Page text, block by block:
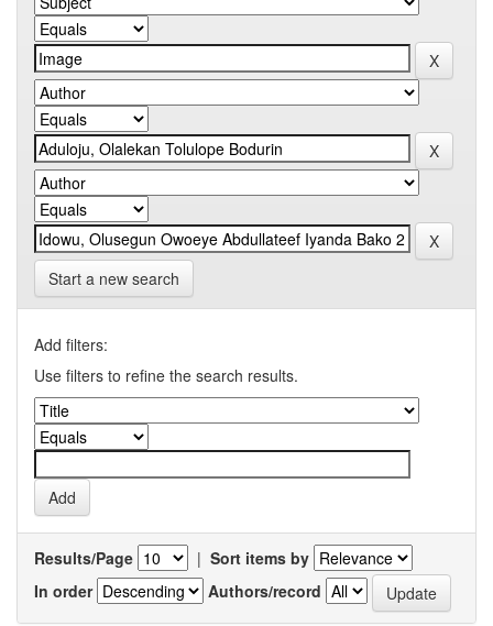
Start a new search
Add filters:
Use filters to refine the search results.
Results/Page | Sort items by
In order
Authors/record